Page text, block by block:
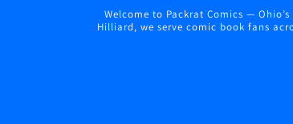
Welcome to Packrat Comics —
Hilliard, we serve comic book fans